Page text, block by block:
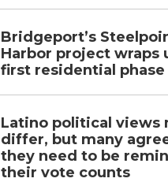
Bridgeport’s
Harbor project wraps
first residential phase
Latino political views
differ, but many
they need to be
their vote counts